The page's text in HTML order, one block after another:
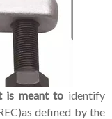
is meant to identify
defined by the